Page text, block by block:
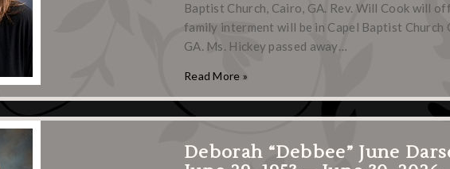
Baptist Church, Cairo, GA. Rev. Will Cook will
family interment will be in Capel Baptist Church
GA. Ms. Hickey passed away…
Read More »
Deborah “Debbee” June